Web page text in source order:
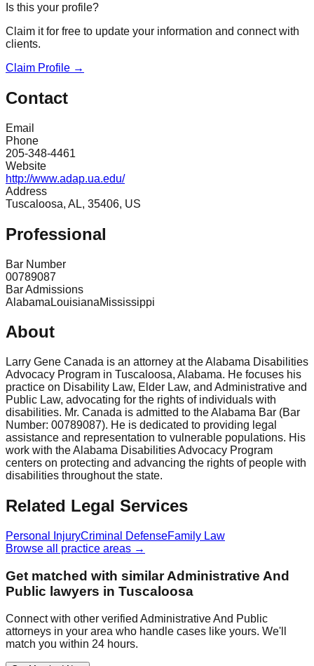
Is this your profile?
Claim it for free to update your information and connect with
clients.
Claim Profile →
Contact
Email
Phone
205-348-4461
Website
http://www.adap.ua.edu/
Address
Tuscaloosa, AL, 35406, US
Professional
Bar Number
00789087
Bar Admissions
Alabama LouisianaMississippi
About
Larry Gene Canada is an attorney at the Alabama Disabilities
Advocacy Program in Tuscaloosa, Alabama. He focuses his
practice on Disability Law, Elder Law, and Administrative and
Public Law, advocating for the rights of individuals with
disabilities. Mr. Canada is admitted to the Alabama Bar (Bar
Number: 00789087). He is dedicated to providing legal
assistance and representation to vulnerable populations. His
work with the Alabama Disabilities Advocacy Program
centers on protecting and advancing the rights of people with
disabilities throughout the state.
Related Legal Services
Personal InjuryCriminal DefenseFamily Law
Browse all practice areas →
Get matched with similarAdministrative And
Public lawyers in Tuscaloosa
Connect with other verified Administrative And Public
attorneys in your area who handle cases like yours. We'll
match you within 24 hours.